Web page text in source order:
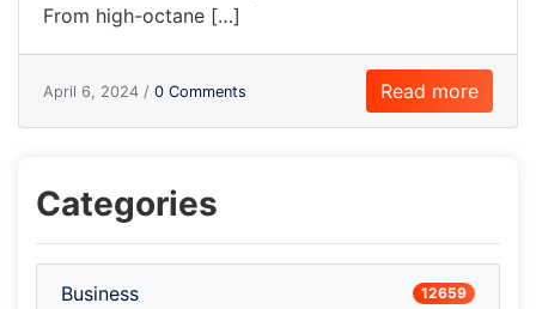
From high-octane […]
April 6, 2024 / 0 Comments Read more
Categories
Business 12659